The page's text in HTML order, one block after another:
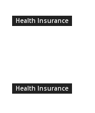
Health Insurance
Health Insurance